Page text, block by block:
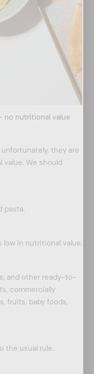
no nutritional value
they are
We should
pasta.
in nutritional value.
and other ready-to-
commercially
fruits, baby foods,
the usual rule.